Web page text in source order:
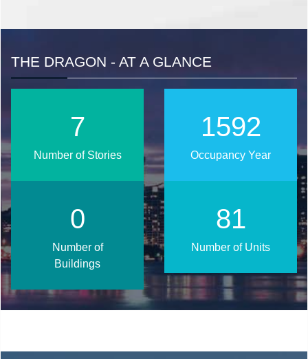
THE DRAGON - AT A GLANCE
2016
Occupancy Year
10
Number of Stories
103
Number of Units
1
Number of
Buildings